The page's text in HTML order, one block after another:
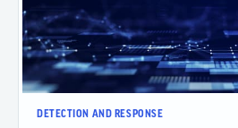
DETECTION AND RESPONSE